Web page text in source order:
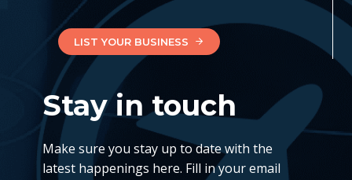
LIST YOUR BUSINESS
Stay in touch
Make sure you stay up to date with the
latest happenings here. Fill in your email